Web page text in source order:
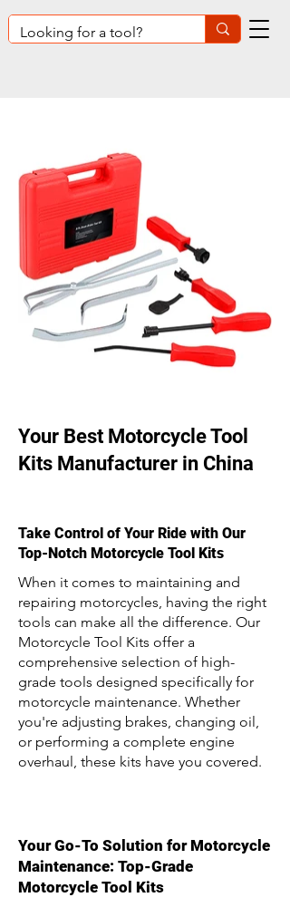
Your Best Motorcycle Tool
Kits Manufacturer in China
Take Control of Your Ride with Our
Top-Notch Motorcycle Tool Kits
When it comes to maintaining and
repairing motorcycles, having the right
tools can make all the difference. Our
Motorcycle Tool Kits offer a
comprehensive selection of high-
grade tools designed specifically for
motorcycle maintenance. Whether
you're adjusting brakes, changing oil,
or performing a complete engine
overhaul, these kits have you covered.
Your Go-To Solution for Motorcycle
Maintenance: Top-Grade
Motorcycle Tool Kits